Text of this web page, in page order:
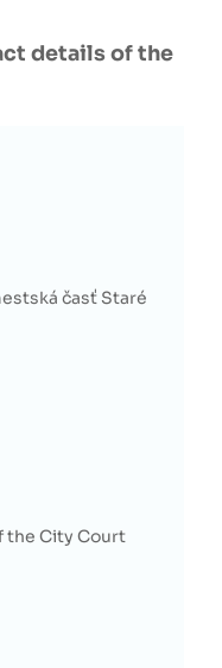
details of the
časť Staré
the City Court